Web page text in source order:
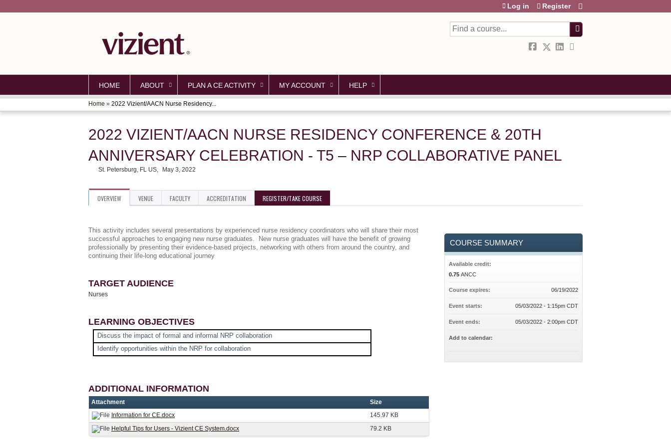
Search
Log in Register
HOME ABOUT PLAN A CE ACTIVITY MY ACCOUNT HELP
YOU
ARE
HERE
Home » 2022 Vizient/AACN Nurse Residency...
2022 VIZIENT/AACN NURSE RESIDENCY CONFERENCE & 20TH
ANNIVERSARY CELEBRATION - T5 – NRP COLLABORATIVE PANEL
St. Petersburg, FL US May 3, 2022
OVERVIEW VENUE FACULTY ACCREDITATION REGISTER/TAKE COURSE
This activity includes several presentations by experienced nurse residency coordinators who will share their most
successful approaches to engaging new nurse graduates. New nurse graduates will have the benefit of growing
professionally by presenting their evidence-based projects, networking with others from around the country, and
continuing their life-long educational journey
TARGET AUDIENCE
Nurses
LEARNING OBJECTIVES
Discuss the impact of formal and informal NRP collaboration
Identify opportunities within the NRP for collaboration
ADDITIONAL INFORMATION
Attachment
Size
Information for CE.docx
145.97 KB
Helpful Tips for Users - Vizient CE System.docx
79.2 KB
COURSE SUMMARY
Available credit:
0.75 ANCC
Course expires: 06/19/2022
Event starts: 05/03/2022 - 1:15pm CDT
Event ends: 05/03/2022 - 2:00pm CDT
Add to calendar: